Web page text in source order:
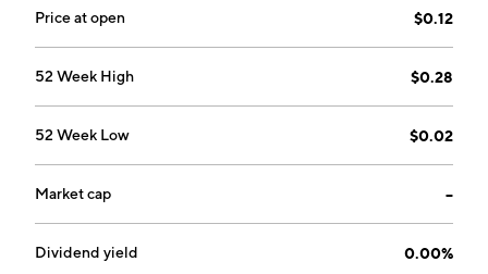
Price at open $0.12
52 Week High $0.28
52 Week Low $0.02
Market cap --
Dividend yield 0.00%